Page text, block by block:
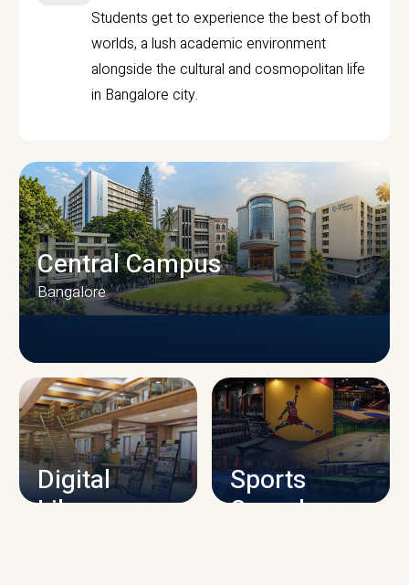
Students get to experience the best of both
worlds, a lush academic environment
alongside the cultural and cosmopolitan life
in Bangalore city.
CAMPUS INFRASTRUCTURE
Central Campus
Bangalore
Digital
Library
Sports
Complex